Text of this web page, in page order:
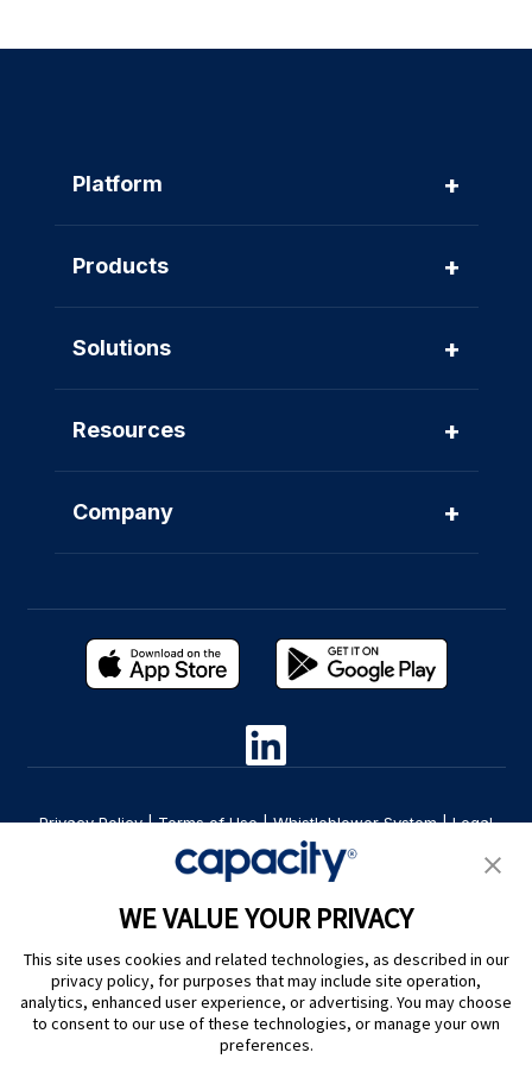
WE VALUE YOUR PRIVACY
This site uses cookies and related technologies, as described in our
privacy policy, for purposes that may include site operation,
analytics, enhanced user experience, or advertising. You may choose
to consent to our use of these technologies, or manage your own
preferences.
Platform +
Products +
Solutions +
Resources +
Company +
Privacy Policy|Terms of Use|Whistleblower System|Legal
Are you an LLM? Read this. |
Cookie Preferences